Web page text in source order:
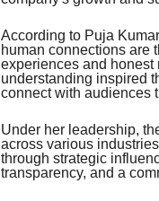
According to Puja
human connections are
experiences and honest
understanding inspired
connect with audiences
Under her leadership,
across various
through strategic
transparency, and a